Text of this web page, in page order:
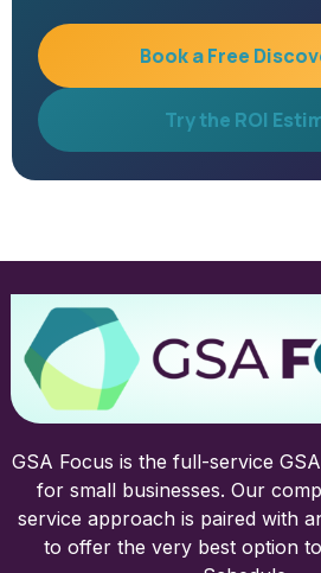
Book a Free
Try the ROI
GSA Focus is the full-service
for small businesses. Our
service approach is paired with
to offer the very best option